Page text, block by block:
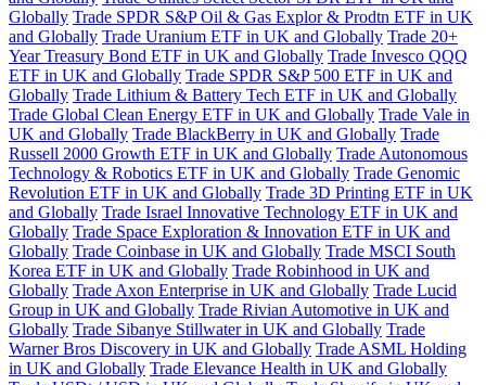
Globally Trade SPDR S&P Oil & Gas Explor & Prodtn ETF in UK
and Globally Trade Uranium ETF in UK and Globally Trade 20+
Year Treasury Bond ETF in UK and Globally Trade Invesco QQQ
ETF in UK and Globally Trade SPDR S&P 500 ETF in UK and
Globally Trade Lithium & Battery Tech ETF in UK and Globally
Trade Global Clean Energy ETF in UK and Globally Trade Vale in
UK and Globally Trade BlackBerry in UK and Globally Trade
Russell 2000 Growth ETF in UK and Globally Trade Autonomous
Technology & Robotics ETF in UK and Globally Trade Genomic
Revolution ETF in UK and Globally Trade 3D Printing ETF in UK
and Globally Trade Israel Innovative Technology ETF in UK and
Globally Trade Space Exploration & Innovation ETF in UK and
Globally Trade Coinbase in UK and Globally Trade MSCI South
Korea ETF in UK and Globally Trade Robinhood in UK and
Globally Trade Axon Enterprise in UK and Globally Trade Lucid
Group in UK and Globally Trade Rivian Automotive in UK and
Globally Trade Sibanye Stillwater in UK and Globally Trade
Warner Bros Discovery in UK and Globally Trade ASML Holding
in UK and Globally Trade Elevance Health in UK and Globally